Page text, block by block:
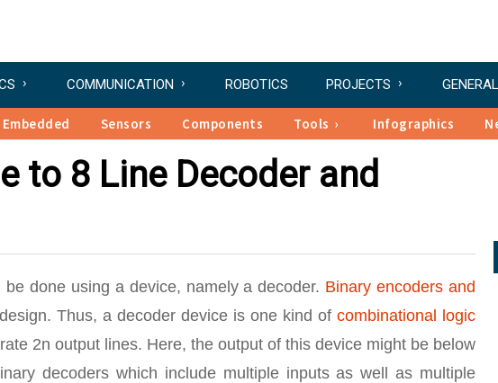
COMMUNICATION ROBOTICS PROJECTS GENERAL
Embedded Sensors Components Tools Infographics
to 8 Line Decoder and
done using a device, namely a decoder. Binary encoders and
Thus, a decoder device is one kind of combinational logic
2n output lines. Here, the output of this device might be below
decoders which include multiple inputs as well as multiple